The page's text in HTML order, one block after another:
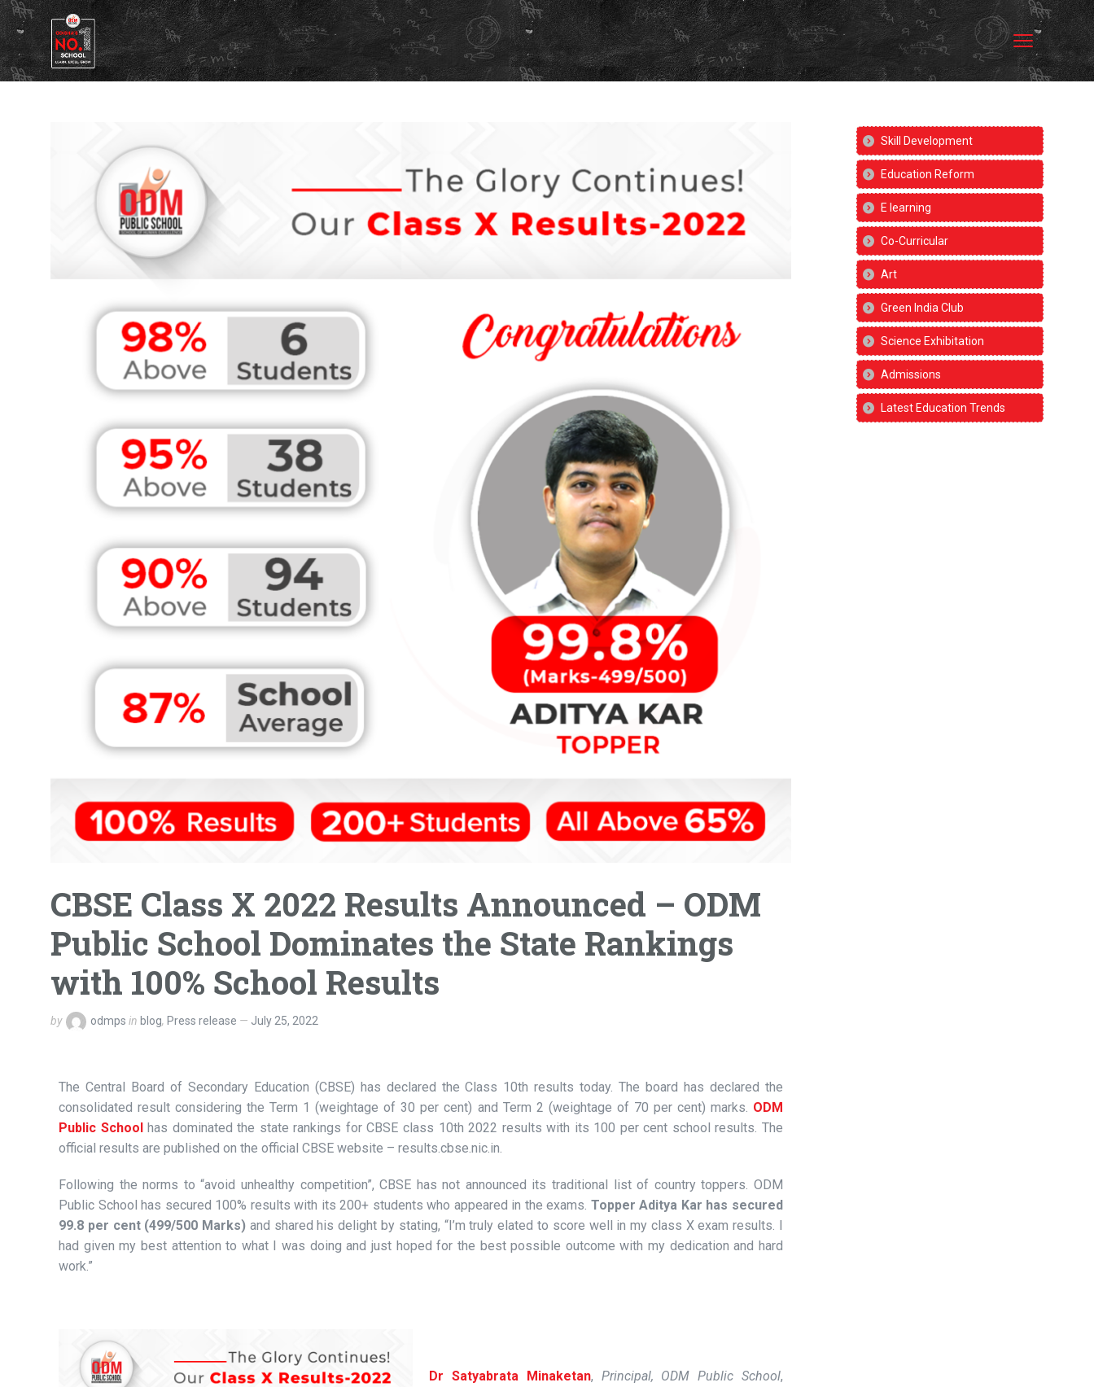
CBSE Class X 2022 Results Announced – ODM
Public School Dominates the State Rankings
with 100% School Results
by odmps in blog, Press release July 25, 2022
The Central Board of Secondary Education (CBSE) has declared the Class 10th results today. The board has declared the
consolidated result considering the Term 1 (weightage of 30 per cent) and Term 2 (weightage of 70 per cent) marks. ODM
Public Schoolhas dominated the state rankings for CBSE class 10th 2022 results with its 100 per cent school results. The
official results are published on the official CBSE website – results.cbse.nic.in.
Following the norms to “avoid unhealthy competition”, CBSE has not announced its traditional list of country toppers. ODM
Public School has secured 100% results with its 200+ students who appeared in the exams. Topper Aditya Kar has secured
99.8 per cent (499/500 Marks) and shared his delight by stating, “I’m truly elated to score well in my class X exam results. I
had given my best attention to what I was doing and just hoped for the best possible outcome with my dedication and hard
work.”
Dr Satyabrata Minaketan, Principal, ODM Public School,
Skill Development
Education Reform
E learning
Co-Curricular
Art
Green India Club
Science Exhibitation
Admissions
Latest Education Trends